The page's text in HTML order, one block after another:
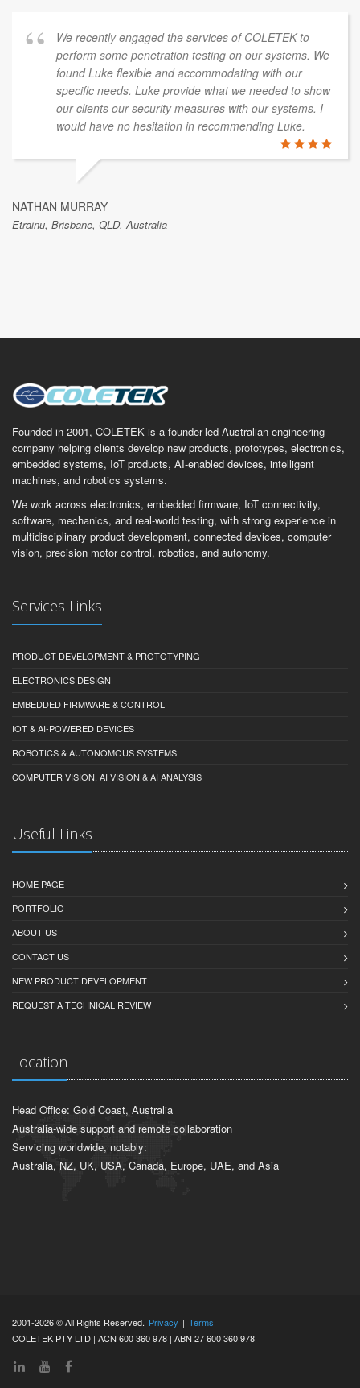
We recently engaged the services of COLETEK to
perform some penetration testing on our systems. We
found Luke flexible and accommodating with our
specific needs. Luke provide what we needed to show
our clients our security measures with our systems. I
would have no hesitation in recommending Luke.
NATHAN MURRAY
Etrainu, Brisbane, QLD, Australia
Founded in 2001, COLETEK is a founder-led Australian engineering
company helping clients develop new products, prototypes, electronics,
embedded systems, IoT products, AI-enabled devices, intelligent
machines, and robotics systems.
We work across electronics, embedded firmware, IoT connectivity,
software, mechanics, and real-world testing, with strong experience in
multidisciplinary product development, connected devices, computer
vision, precision motor control, robotics, and autonomy.
Services Links
PRODUCT DEVELOPMENT & PROTOTYPING
ELECTRONICS DESIGN
EMBEDDED FIRMWARE & CONTROL
IOT & AI-POWERED DEVICES
ROBOTICS & AUTONOMOUS SYSTEMS
COMPUTER VISION, AI VISION & AI ANALYSIS
Useful Links
HOME PAGE
PORTFOLIO
ABOUT US
CONTACT US
NEW PRODUCT DEVELOPMENT
REQUEST A TECHNICAL REVIEW
Location
Head Office: Gold Coast, Australia
Australia-wide support and remote collaboration
Servicing worldwide, notably:
Australia, NZ, UK, USA, Canada, Europe, UAE, and Asia
2001-2026 © All Rights Reserved. Privacy | Terms
COLETEK PTY LTD | ACN 600 360 978 | ABN 27 600 360 978